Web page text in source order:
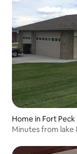
Home in Fort Peck